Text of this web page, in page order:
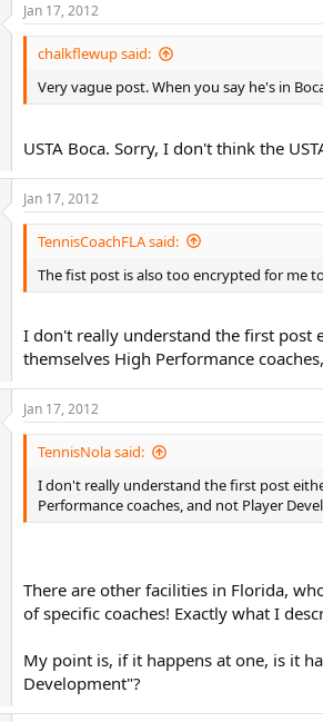
Jan 17, 2012
chalkflewup said:
Very vague post. When you say he's in
USTA Boca. Sorry, I don't think the
Jan 17, 2012
TennisCoachFLA said:
The fist post is also too encrypted for me
I don't really understand the first post
themselves High Performance
Jan 17, 2012
TennisNola said:
I don't really understand the first post
Performance coaches, and not Player
There are other facilities in Florida,
of specific coaches! Exactly what I
My point is, if it happens at one, is it
Development"?